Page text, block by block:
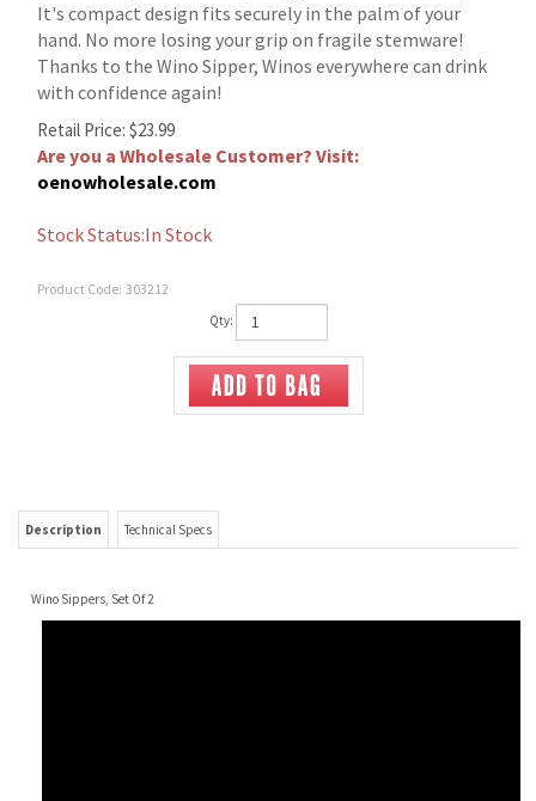
It's compact design fits securely in the palm of your
hand. No more losing your grip on fragile stemware!
Thanks to the Wino Sipper, Winos everywhere can drink
with confidence again!
Retail Price: $23.99
Are you a Wholesale Customer? Visit:
oenowholesale.com
Stock Status:In Stock
Product Code: 303212
Qty:
Wino Sippers, Set Of 2